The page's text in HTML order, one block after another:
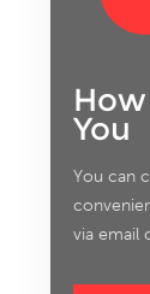
You
You can
via email